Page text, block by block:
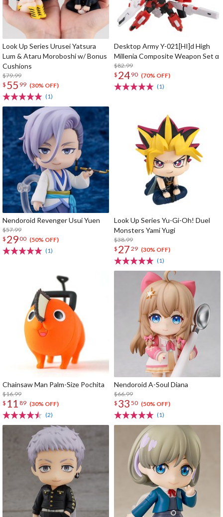
Look Up Series Urusei Yatsura
Lum & Ataru Moroboshi w/ Bonus
Cushions
$79.99
$ 55 99 (30% OFF)
(1)
Desktop Army Y-021[HI]d High
Millenia Composite Weapon Set α
$82.99
$ 24 90 (70% OFF)
(1)
Nendoroid Revenger Usui Yuen
$57.99
$ 2900 (50% OFF)
(1)
Look Up Series Yu-Gi-Oh! Duel
Monsters Yami Yugi
$38.99
$ 27 29 (30% OFF)
(1)
Chainsaw Man Palm-Size Pochita
$16.99
$ 11 89 (30% OFF)
(2)
Nendoroid A-Soul Diana
$66.99
$ 33 50 (50% OFF)
(1)